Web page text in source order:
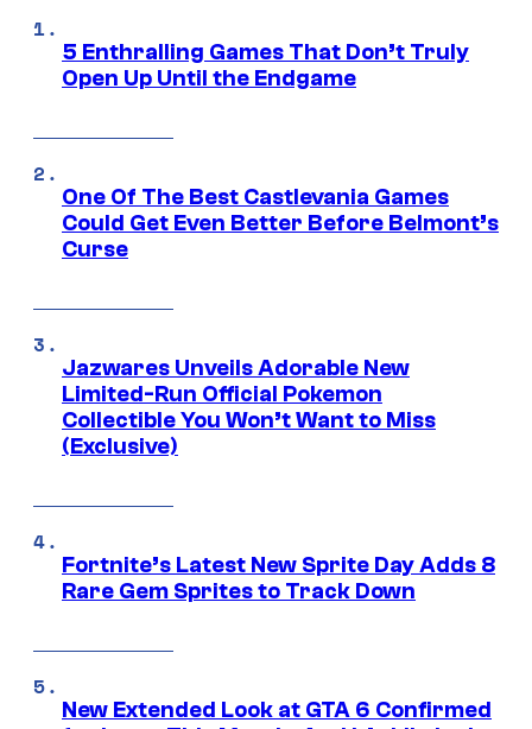
5 Enthralling Games That Don’t Truly
Open Up Until the Endgame
One Of The Best Castlevania Games
Could Get Even Better Before Belmont’s
Curse
Jazwares Unveils Adorable New
Limited-Run Official Pokemon
Collectible You Won’t Want to Miss
(Exclusive)
Fortnite’s Latest New Sprite Day Adds 8
Rare Gem Sprites to Track Down
New Extended Look at GTA 6 Confirmed